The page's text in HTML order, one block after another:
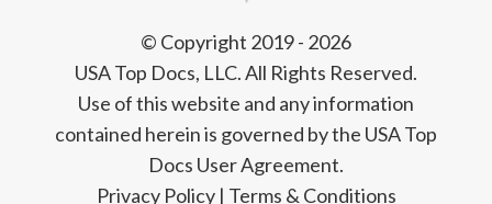
© Copyright 2019 - 2026
USA Top Docs, LLC. All Rights Reserved.
Use of this website and any information
contained herein is governed by the USA Top
Docs User Agreement.
Privacy Policy| Terms & Conditions